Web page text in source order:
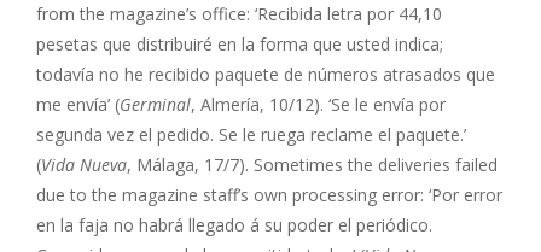
from the magazine’s office: ‘Recibida letra por 44,10
pesetas que distribuiré en la forma que usted indica;
todavía no he recibido paquete de números atrasados que
me envía’ (Germinal, Almería, 10/12). ‘Se le envía por
segunda vez el pedido. Se le ruega reclame el paquete.’
(Vida Nueva, Málaga, 17/7). Sometimes the deliveries failed
due to the magazine staff’s own processing error: ‘Por error
en la faja no habrá llegado á su poder el periódico.